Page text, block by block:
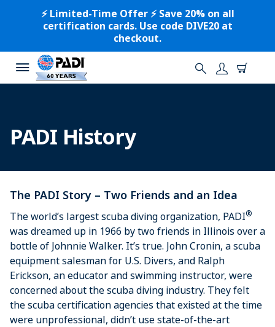
⚡️ Limited-Time Offer ⚡️ Save 20% on all
certification cards. Use code DIVE20 at
checkout.
PADI History
The PADI Story – Two Friends and an Idea
The world’s largest scuba diving organization, PADI®
was dreamed up in 1966 by two friends in Illinois over a
bottle of Johnnie Walker. It’s true. John Cronin, a scuba
equipment salesman for U.S. Divers, and Ralph
Erickson, an educator and swimming instructor, were
concerned about the scuba diving industry. They felt
the scuba certification agencies that existed at the time
were unprofessional, didn’t use state-of-the-art